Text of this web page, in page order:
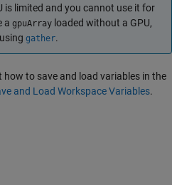
is limited and you cannot use it for
a gpuArray loaded without a GPU,
gather.
to save and load variables in the
and Load Workspace Variables.